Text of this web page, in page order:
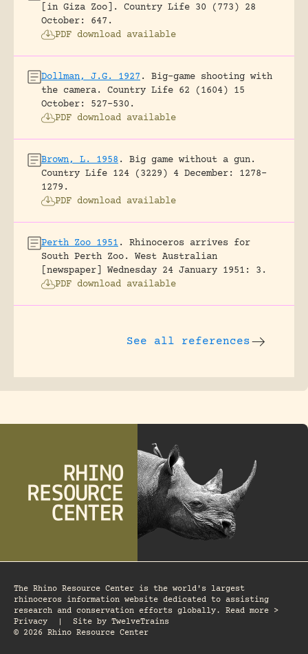
[in Giza Zoo].
Country Life 30 (773) 28
October: 647.
PDF download available
Dollman, J.G. 1927 .
Big-game shooting with
the camera.
Country Life 62 (1604) 15
October: 527-530.
PDF download available
Brown, L. 1958 .
Big game without a gun.
Country Life 124 (3229) 4 December: 1278-
1279.
PDF download available
Perth Zoo 1951 .
Rhinoceros arrives for
South Perth Zoo.
West Australian
[newspaper] Wednesday 24 January 1951: 3.
PDF download available
See all references
The Rhino Resource Center is the world's largest
rhinoceros information website dedicated to assisting
research and conservation efforts globally. Read more >
Privacy
Site by TwelveTrains
© 2026 Rhino Resource Center